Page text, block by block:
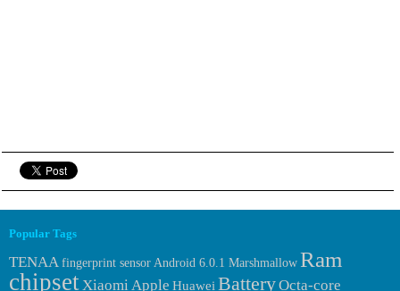
Popular Tags
TENAA fingerprint sensor Android 6.0.1 MarshmallowRam
chipset Xiaomi Apple Huawei BatteryOcta-core